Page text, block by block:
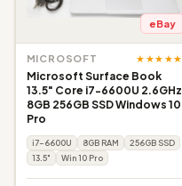
eBay
MICROSOFT ★★★★★
Microsoft Surface Book
13.5" Core i7-6600U 2.6GHz
8GB 256GB SSD Windows 10
Pro
i7-6600U 8GB RAM
256GB SSD
13.5"
Win 10 Pro